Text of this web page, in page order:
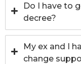
Do I have to
decree?
My ex and I
change